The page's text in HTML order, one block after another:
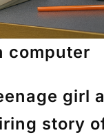
computer
girl
story